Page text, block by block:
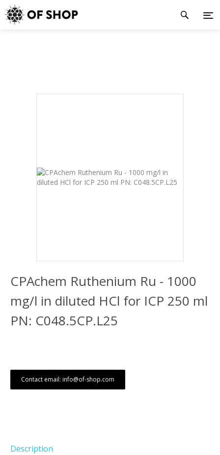
CPAchem Ruthenium Ru - 1000
mg/l in diluted HCl for ICP 250 ml
PN: C048.5CP.L25
Contact email: info@of-shop.com
Description